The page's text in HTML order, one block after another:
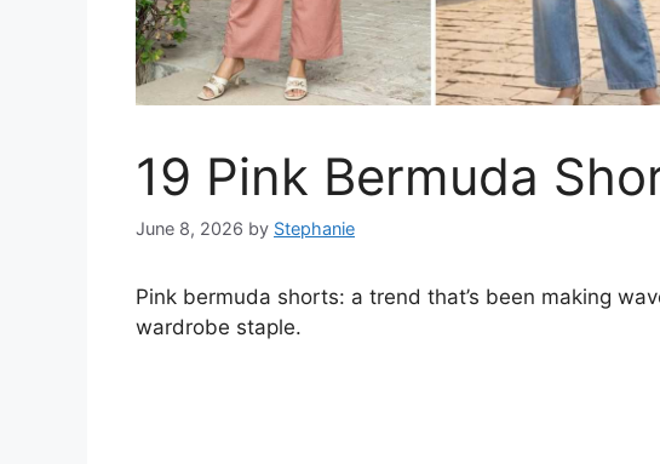
19 Pink Bermuda
June 8, 2026 by Stephanie
Pink bermuda shorts: a trend that’s been making
wardrobe staple.